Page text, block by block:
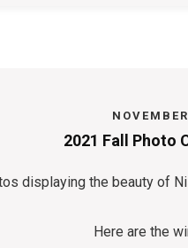
2021 Fall Photo
displaying the beauty of
Here are the